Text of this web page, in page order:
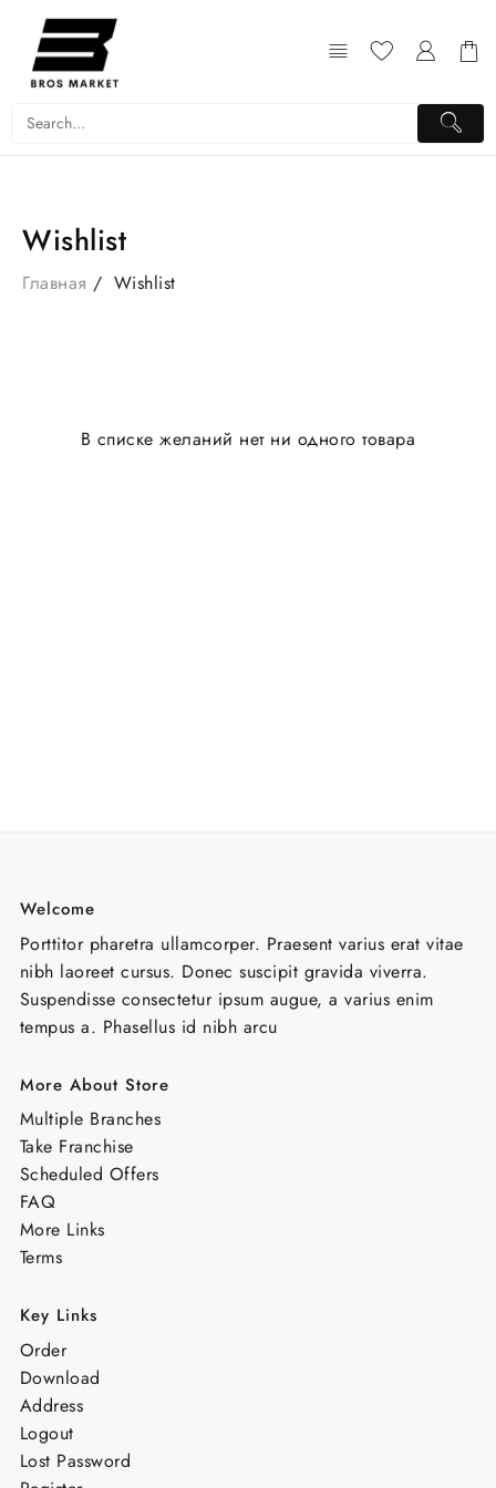
Перейти
содержимому
Wishlist
Главная Wishlist
В списке желаний нет ни одного товара
Welcome
Porttitor pharetra ullamcorper. Praesent varius erat vitae
nibh laoreet cursus. Donec suscipit gravida viverra.
Suspendisse consectetur ipsum augue, a varius enim
tempus a. Phasellus id nibh arcu
More About Store
Multiple Branches
Take Franchise
Scheduled Offers
FAQ
More Links
Terms
Key Links
Order
Download
Address
Logout
Lost Password